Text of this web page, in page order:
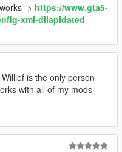
-> https://www.gta5-
xml-dilapidated
is the only person
with all of my mods